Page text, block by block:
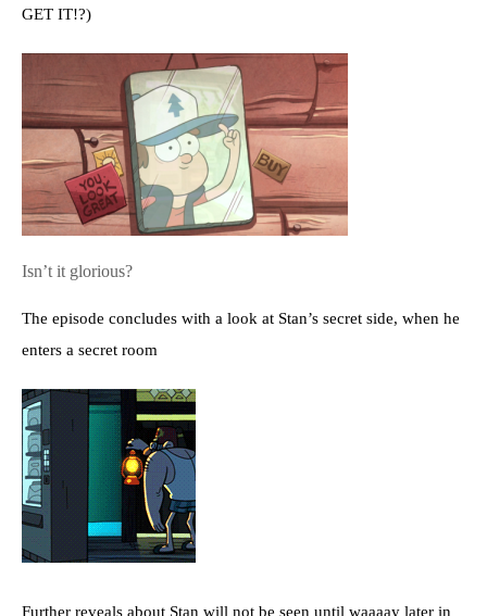
GET IT!?)
Isn’t it glorious?
The episode concludes with a look at Stan’s secret side, when he
enters a secret room
Further reveals about Stan will not be seen until waaaay later in